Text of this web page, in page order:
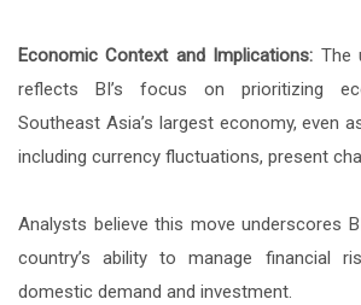
Economic Context and Implications: The
reflects BI’s focus on prioritizing
Southeast Asia’s largest economy, even
including currency fluctuations, present
Analysts believe this move underscores
country’s ability to manage financial
domestic demand and investment.